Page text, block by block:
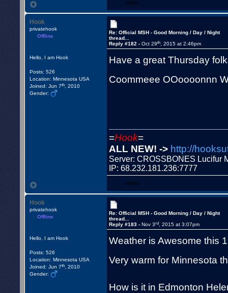
WWW
Hook
privatehook
Offline
Hello, I am Hook
Posts: 526
Location: Minnesota USA
Joined: Jun 7th , 2010
Gender:
Re: Official MSH - Good Morning / Day / Night
thread...
Reply #182 -Oct 29th , 2015 at 2:46pm
Have a great Thursday
Coommeee OOoooonnn
=Hook=
ALL NEW! -> http://
Server: CROSSBONES Lucifur
IP: 68.232.181.236:7777
WWW
Hook
privatehook
Offline
Hello, I am Hook
Posts: 526
Location: Minnesota USA
Joined: Jun 7th , 2010
Gender:
Re: Official MSH - Good Morning / Day / Night
thread...
Reply #183 -Nov 3rd , 2015 at 3:07pm
Weather is Awesome this
Very warm for Minnesota
How is it in Edmonton